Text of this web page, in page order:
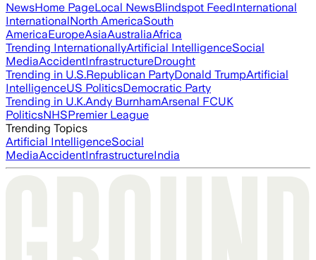
NewsHome PageLocal NewsBlindspot FeedInternational
InternationalNorth AmericaSouth
AmericaEuropeAsiaAustraliaAfrica
Trending InternationallyArtificial IntelligenceSocial
MediaAccidentInfrastructureDrought
Trending in U.S.Republican PartyDonald TrumpArtificial
IntelligenceUS PoliticsDemocratic Party
Trending in U.K.Andy BurnhamArsenal FCUK
PoliticsNHSPremier League
Trending Topics
Artificial IntelligenceSocial
MediaAccidentInfrastructureIndia